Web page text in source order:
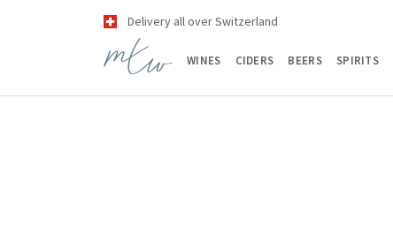
Delivery all over Switzerland
WINES CIDERS BEERS SPIRITS